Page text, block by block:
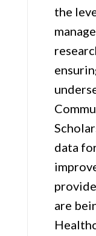
the
data
are